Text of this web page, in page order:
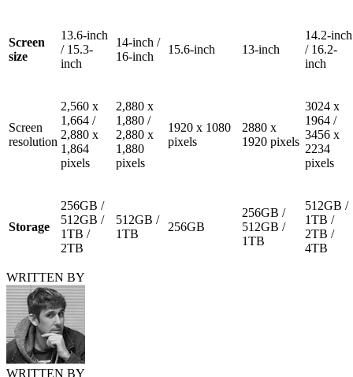
Screen
size
13.6-inch
/ 15.3-
inch
14-inch /
16-inch
15.6-inch 13-inch
14.2-inch
/ 16.2-
inch
Screen
resolution
2,560 x
1,664 /
2,880 x
1,864
pixels
2,880 x
1,880 /
2,880 x
1,880
pixels
1920 x 1080
pixels
2880 x
1920 pixels
3024 x
1964 /
3456 x
2234
pixels
Storage
256GB /
512GB /
1TB /
2TB
512GB /
1TB
256GB
256GB /
512GB /
1TB
512GB /
1TB /
2TB /
4TB
WRITTEN BY
WRITTEN BY